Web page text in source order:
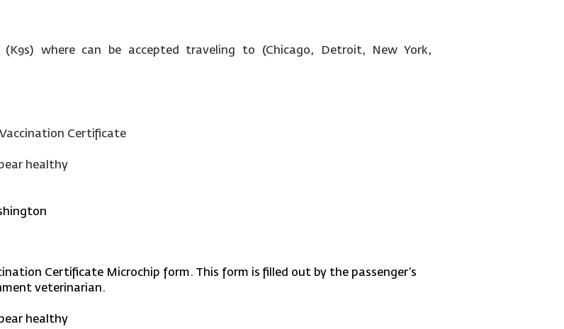
where can be accepted traveling to (Chicago, Detroit, New York,
Vaccination Certificate
healthy
Certificate Microchip form. This form is filled out by the passenger’s
veterinarian.
healthy